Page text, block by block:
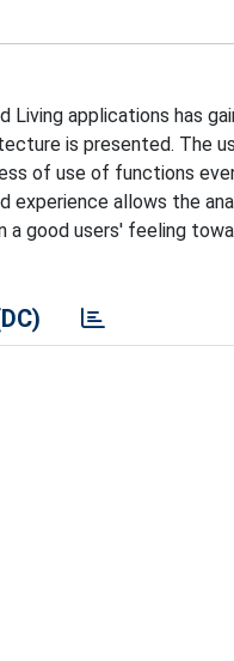
applications has
is presented. The
of use of functions
allows the
good users' feeling